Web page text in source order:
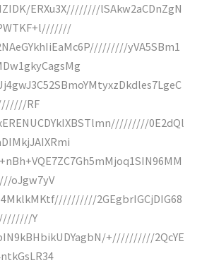
ERXu3X////////lSAkw2aCDnZgN
yVA5SBm1
RF
0E2dQl
oJgw7yV
2GEgbrIGCjDIG68
Y
+//////////2QcYE